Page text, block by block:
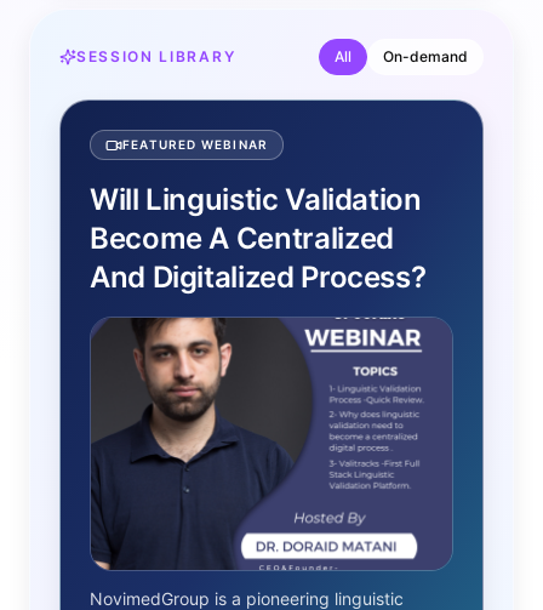
SESSION LIBRARY All On-demand
FEATURED WEBINAR
Will Linguistic Validation
Become A Centralized
And Digitalized Process?
NovimedGroup is a pioneering linguistic